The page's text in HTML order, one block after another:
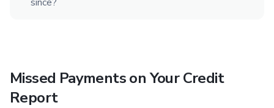
Missed Payments on Your Credit
Report